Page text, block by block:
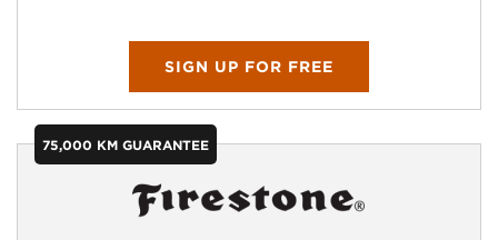
SIGN UP FOR FREE
75,000 KM GUARANTEE